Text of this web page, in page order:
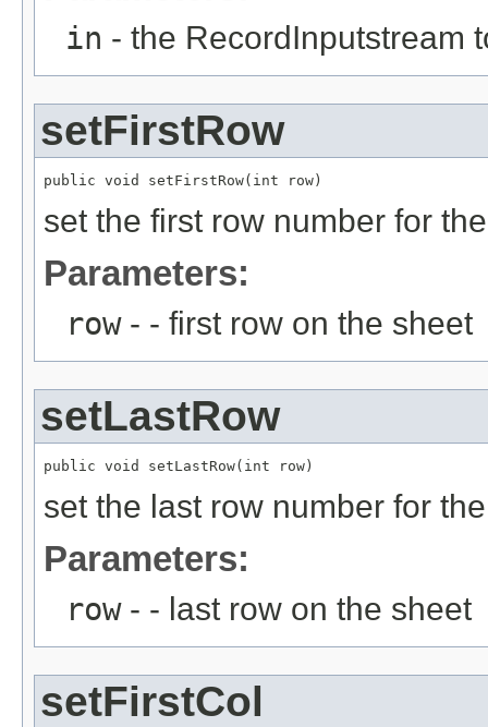
in - the RecordInputstream
setFirstRow
public void setFirstRow(int row)
set the first row number for
Parameters:
row- - first row on the sheet
setLastRow
public void setLastRow(int row)
set the last row number for
Parameters:
row- - last row on the sheet
setFirstCol